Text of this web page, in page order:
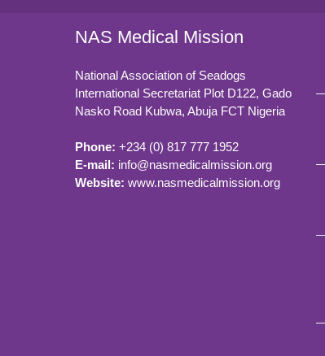
NAS Medical Mission
National Association of Seadogs
International Secretariat Plot D122, Gado
Nasko Road Kubwa, Abuja FCT Nigeria
Phone: +234 (0) 817 777 1952
E-mail: info@nasmedicalmission.org
Website: www.nasmedicalmission.org